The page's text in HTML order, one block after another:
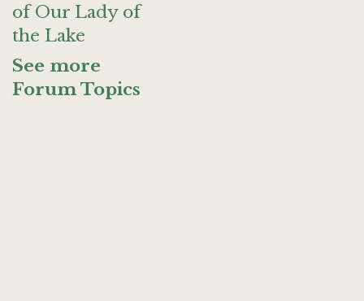
of Our Lady of
the Lake
See more
Forum Topics